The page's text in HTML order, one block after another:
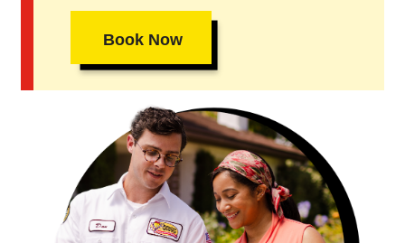
Book Now